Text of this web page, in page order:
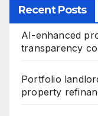
Recent Posts
AI-enhanced
transparency
Portfolio
property